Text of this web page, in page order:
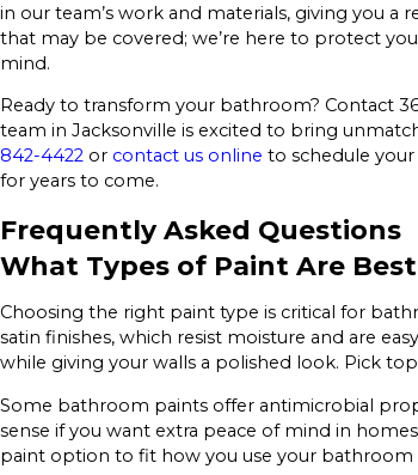
in our team’s work and materials, giving you a
that may be covered; we’re here to protect
mind.
Ready to transform your bathroom? Contact
team in Jacksonville is excited to bring
842-4422 or contact us online to schedule
for years to come.
Frequently Asked Questions
What Types of Paint Are
Choosing the right paint type is critical for
satin finishes, which resist moisture and are
while giving your walls a polished look. Pick
Some bathroom paints offer antimicrobial
sense if you want extra peace of mind in
paint option to fit how you use your bathroom